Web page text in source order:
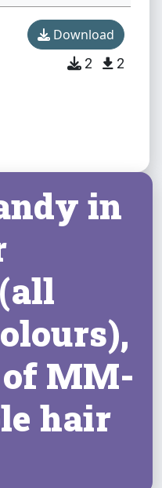
Download
2 2
in
of MM-
hair